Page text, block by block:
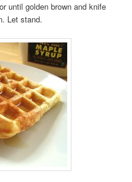
until golden brown and knife
Let stand.